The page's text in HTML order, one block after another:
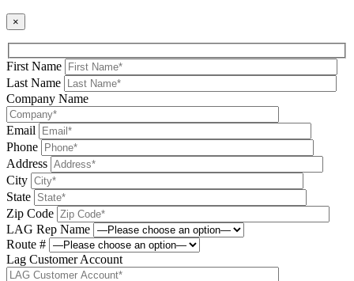
×
First Name
Last Name
Company Name
Email
Phone
Address
City
State
Zip Code
LAG Rep Name
Route #
Lag Customer Account